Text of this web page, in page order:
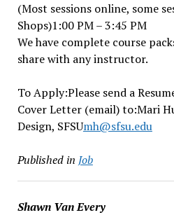
(Most sessions online, some
Shops)1:00 PM – 3:45 PM
We have complete course
share with any instructor.
To Apply:Please send a
Cover Letter (email) to:Mari
Design, SFSUmh@sfsu.edu
Published in Job
Shawn Van Every